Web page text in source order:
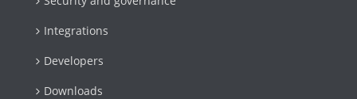
Integrations
Developers
Downloads